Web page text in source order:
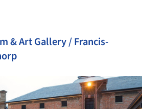
& Art Gallery / Francis-